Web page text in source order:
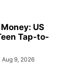
US
Tap-to-
Aug 9, 2026